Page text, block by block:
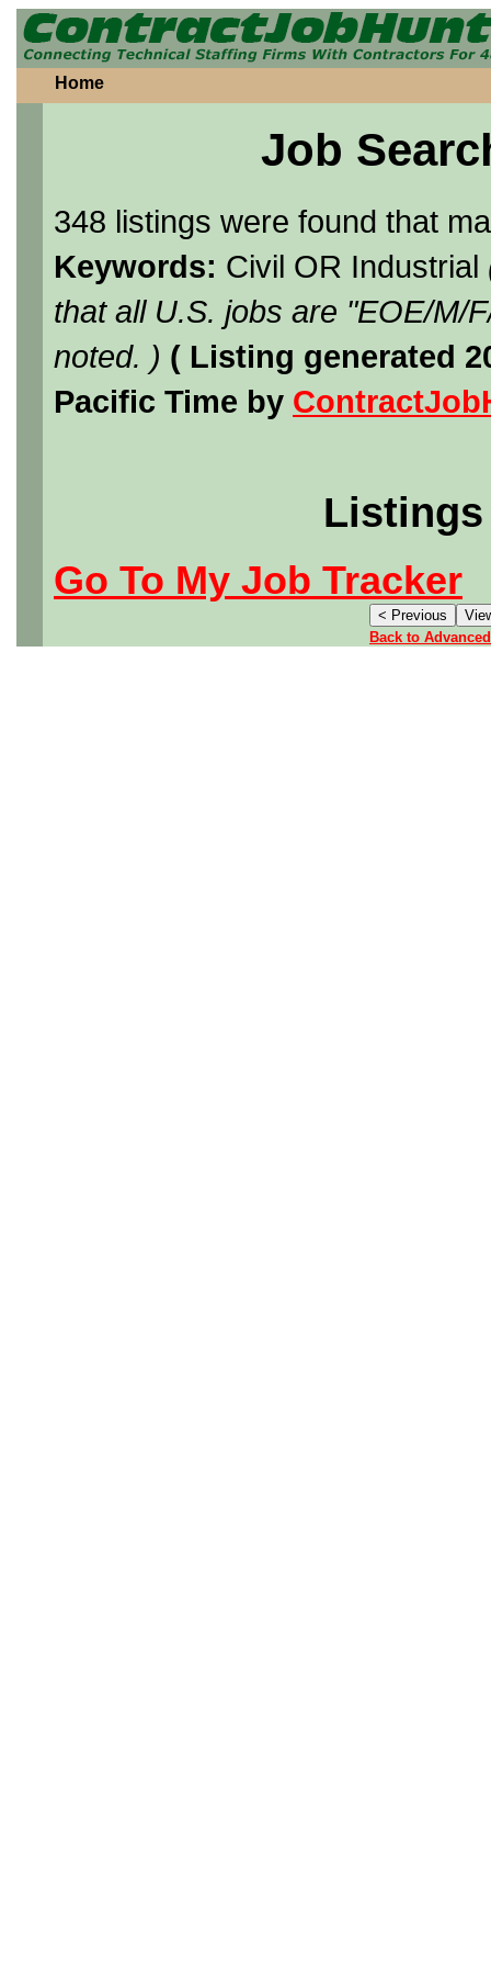
Home
Job
348 listings were found that
Keywords: Civil OR Industrial
that all U.S. jobs are "EOE/M/
noted. ) ( Listing generated
Pacific Time by
Listings
Go To My Job Tracker
Back to